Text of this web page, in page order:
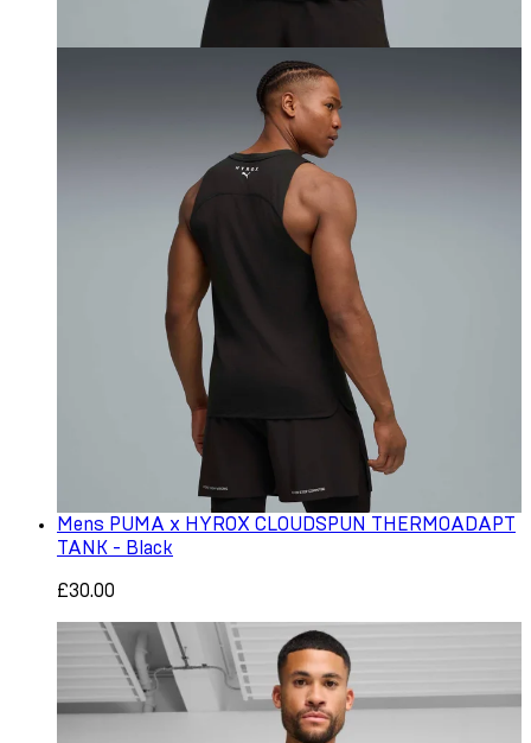
Mens PUMA x HYROX CLOUDSPUN THERMOADAPT
TANK - Black
£30.00